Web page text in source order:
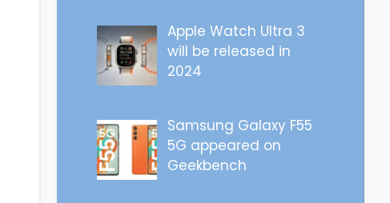
Apple Watch Ultra 3
will be released in
2024
Samsung Galaxy F55
5G appeared on
Geekbench